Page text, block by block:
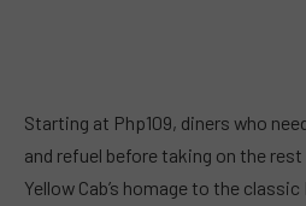
Starting at Php109, diners who
and refuel before taking on the
Yellow Cab’s homage to the